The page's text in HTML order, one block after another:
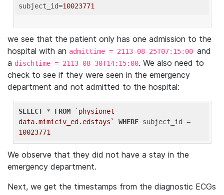
subject_id=10023771
we see that the patient only has one admission to the
hospital with an admittime = 2113-08-25T07:15:00 and
a dischtime = 2113-08-30T14:15:00. We also need to
check to see if they were seen in the emergency
department and not admitted to the hospital:
SELECT * FROM
`physionet-
data.mimiciv_ed.edstays`
WHERE
10023771
We observe that they did not have a stay in the
emergency department.
Next, we get the timestamps from the diagnostic ECGs